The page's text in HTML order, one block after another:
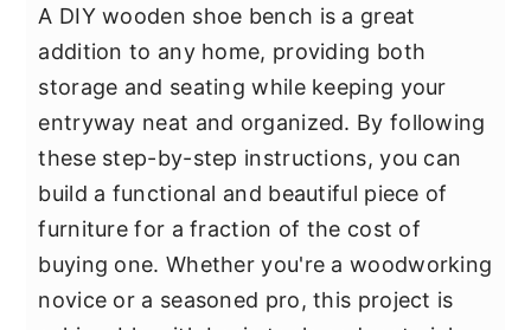
A DIY wooden shoe bench is a great
addition to any home, providing both
storage and seating while keeping your
entryway neat and organized. By following
these step-by-step instructions, you can
build a functional and beautiful piece of
furniture for a fraction of the cost of
buying one. Whether you're a woodworking
novice or a seasoned pro, this project is